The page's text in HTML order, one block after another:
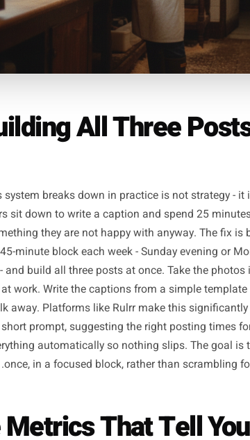
Building All Three